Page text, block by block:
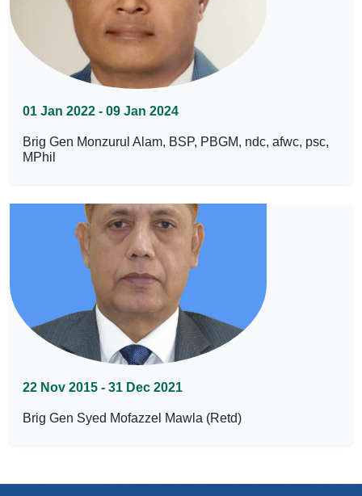
01 Jan 2022 - 09 Jan 2024
Brig Gen Monzurul Alam, BSP, PBGM, ndc, afwc, psc,
MPhil
22 Nov 2015 - 31 Dec 2021
Brig Gen Syed Mofazzel Mawla (Retd)